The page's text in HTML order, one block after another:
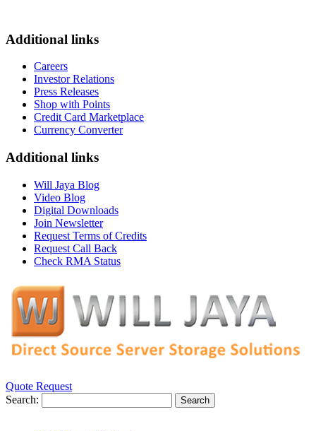
Additional links
Careers
Investor Relations
Press Releases
Shop with Points
Credit Card Marketplace
Currency Converter
Additional links
Will Jaya Blog
Video Blog
Digital Downloads
Join Newsletter
Request Terms of Credits
Request Call Back
Check RMA Status
Quote Request
Search:
Search